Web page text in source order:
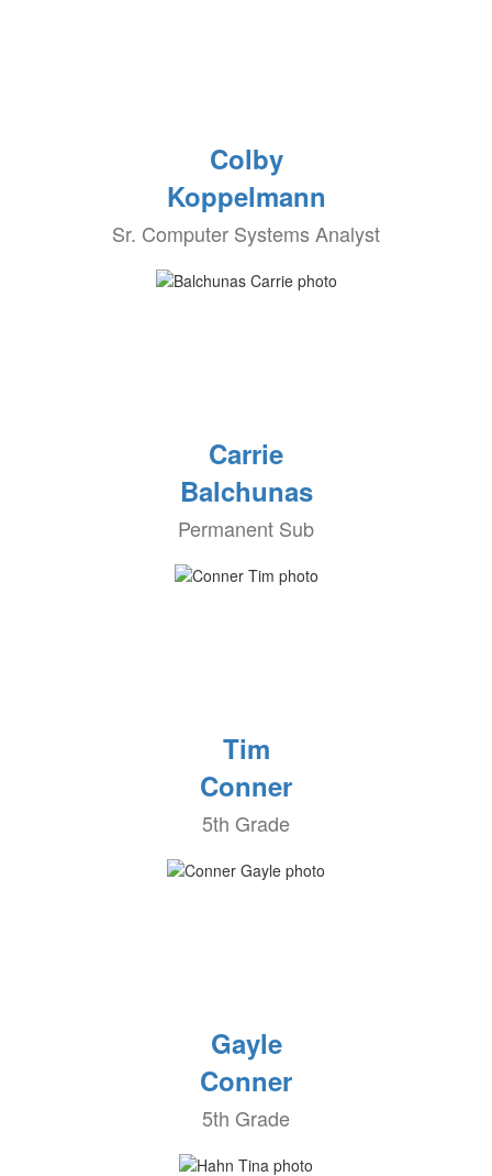
Colby
Koppelmann
Sr. Computer Systems Analyst
Carrie
Balchunas
Permanent Sub
Tim
Conner
5th Grade
Gayle
Conner
5th Grade